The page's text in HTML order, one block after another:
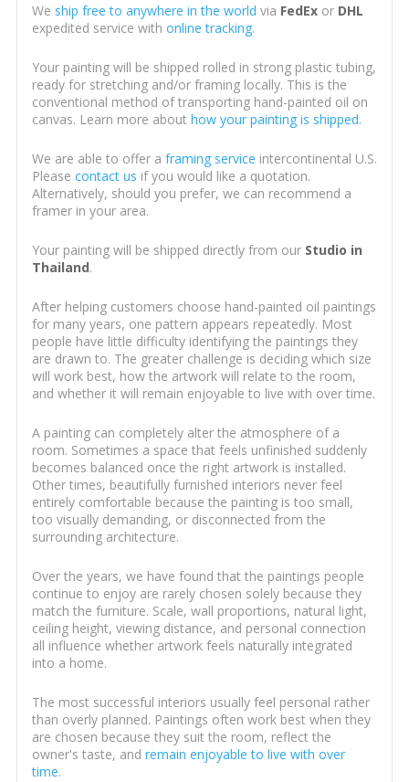
We ship free to anywhere in the world via FedExor DHL
expedited service with online tracking.
Your painting will be shipped rolled in strong plastic tubing,
ready for stretching and/or framing locally. This is the
conventional method of transporting hand-painted oil on
canvas. Learn more about how your painting is shipped.
We are able to offer a framing service intercontinental U.S.
Please contact us if you would like a quotation.
Alternatively, should you prefer, we can recommend a
framer in your area.
Your painting will be shipped directly from our Studio in
Thailand.
After helping customers choose hand-painted oil paintings
for many years, one pattern appears repeatedly. Most
people have little difficulty identifying the paintings they
are drawn to. The greater challenge is deciding which size
will work best, how the artwork will relate to the room,
and whether it will remain enjoyable to live with over time.
A painting can completely alter the atmosphere of a
room. Sometimes a space that feels unfinished suddenly
becomes balanced once the right artwork is installed.
Other times, beautifully furnished interiors never feel
entirely comfortable because the painting is too small,
too visually demanding, or disconnected from the
surrounding architecture.
Over the years, we have found that the paintings people
continue to enjoy are rarely chosen solely because they
match the furniture. Scale, wall proportions, natural light,
ceiling height, viewing distance, and personal connection
all influence whether artwork feels naturally integrated
into a home.
The most successful interiors usually feel personal rather
than overly planned. Paintings often work best when they
are chosen because they suit the room, reflect the
owner's taste, and remain enjoyable to live with over
time.